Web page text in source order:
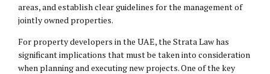
areas, and establish clear guidelines for the management of
jointly owned properties.
For property developers in the UAE, the Strata Law has
significant implications that must be taken into consideration
when planning and executing new projects. One of the key